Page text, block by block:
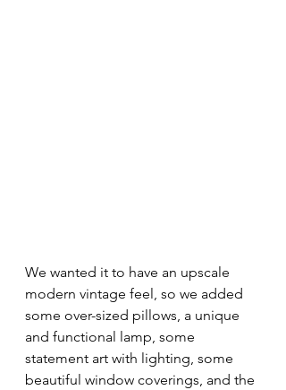
We wanted it to have an upscale
modern vintage feel, so we added
some over-sized pillows, a unique
and functional lamp, some
statement art with lighting, some
beautiful window coverings, and the